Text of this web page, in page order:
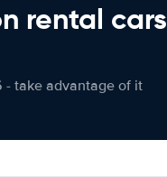
rental cars
- take advantage of it